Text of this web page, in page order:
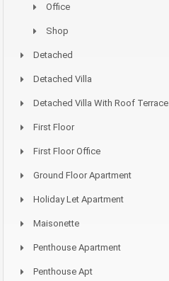
Office
Shop
Detached
Detached Villa
Detached Villa With Roof Terrace
First Floor
First Floor Office
Ground Floor Apartment
Holiday Let Apartment
Maisonette
Penthouse Apartment
Penthouse Apt